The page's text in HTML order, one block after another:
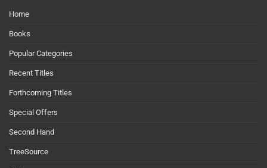
Home
Books
Popular Categories
Recent Titles
Forthcoming Titles
Special Offers
Second Hand
TreeSource